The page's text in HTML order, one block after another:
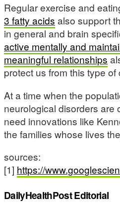
Regular exercise and
3 fatty acids also support
in general and brain
active mentally and
meaningful relationships
protect us from this type of
At a time when the
neurological disorders are
need innovations like
the families whose lives
sources:
[1] https://
DailyHealthPost Editorial